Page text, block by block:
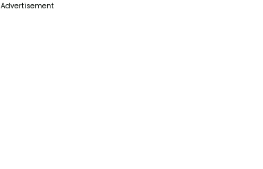
Advertisement